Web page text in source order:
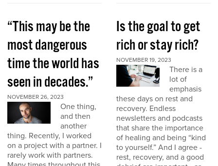
“This may be the
most dangerous
time the world has
seen in decades.”
NOVEMBER 26, 2023
One thing,
and then
another
thing. Recently, I worked
on a project with a partner. I
rarely work with partners.
Is the goal to get
rich or stay rich?
NOVEMBER 19, 2023
There is a
lot of
emphasis
these days on rest and
recovery. Endless
newsletters and podcasts
that share the importance
of healing and being “kind
to yourself.” And I agree -
rest, recovery, and a good